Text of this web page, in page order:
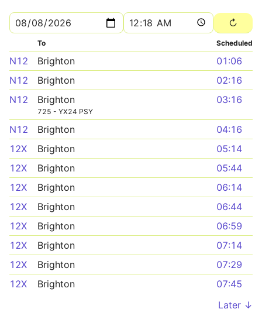
To Scheduled
N12 Brighton
01:06
N12
Brighton
02:16
N12
Brighton
725 - YX24 PSY
03:16
N12 Brighton
04:16
12X
Brighton
05:14
12X
Brighton
05:44
12X
Brighton
06:14
12X
Brighton
06:44
12X
Brighton
06:59
12X
Brighton
07:14
12X
Brighton
07:29
12X
Brighton
07:45
Later ↓